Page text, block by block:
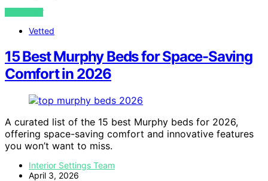
VIEW POST
Vetted
15 Best Murphy Beds for Space-Saving
Comfort in 2026
A curated list of the 15 best Murphy beds for 2026,
offering space-saving comfort and innovative features
you won’t want to miss.
Interior Settings Team
April 3, 2026